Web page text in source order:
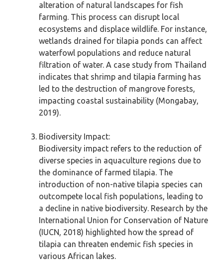
alteration of natural landscapes for fish
farming. This process can disrupt local
ecosystems and displace wildlife. For instance,
wetlands drained for tilapia ponds can affect
waterfowl populations and reduce natural
filtration of water. A case study from Thailand
indicates that shrimp and tilapia farming has
led to the destruction of mangrove forests,
impacting coastal sustainability (Mongabay,
2019).
Biodiversity Impact:
Biodiversity impact refers to the reduction of
diverse species in aquaculture regions due to
the dominance of farmed tilapia. The
introduction of non-native tilapia species can
outcompete local fish populations, leading to
a decline in native biodiversity. Research by the
International Union for Conservation of Nature
(IUCN, 2018) highlighted how the spread of
tilapia can threaten endemic fish species in
various African lakes.